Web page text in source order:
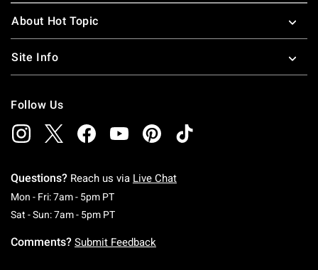
About Hot Topic
Site Info
Follow Us
Questions? Reach us via Live Chat
Mon - Fri: 7am - 5pm PTMonday To Friday: 7 AM To 5 PM Pacific Time
Sat - Sun: 7am - 5pm PTSaturday To Sunday: 7 AM To 5 PM Pacific
Comments? Submit Feedback